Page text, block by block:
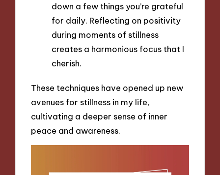
down a few things you’re grateful
for daily. Reflecting on positivity
during moments of stillness
creates a harmonious focus that I
cherish.
These techniques have opened up new
avenues for stillness in my life,
cultivating a deeper sense of inner
peace and awareness.